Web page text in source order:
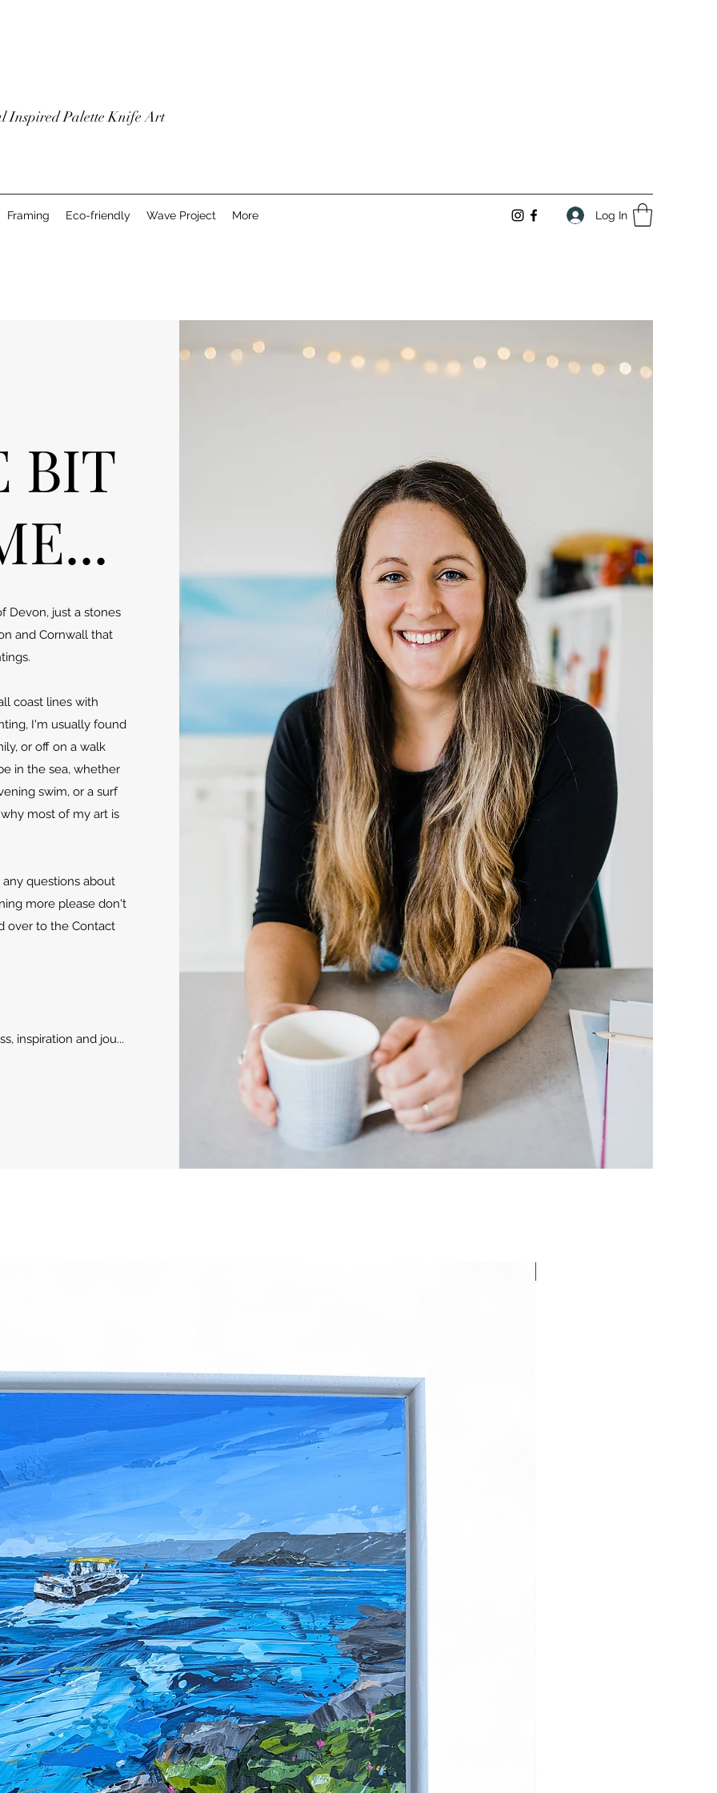
Inspired Palette Knife Art
Framing Eco-friendly Wave Project More Log In
BIT
Devon, just a stones
and Cornwall that
coast lines with
I'm usually found
or off on a walk
in the sea, whether
swim, or a surf
most of my art is
questions about
more please don't
over to the Contact
inspiration and jou...